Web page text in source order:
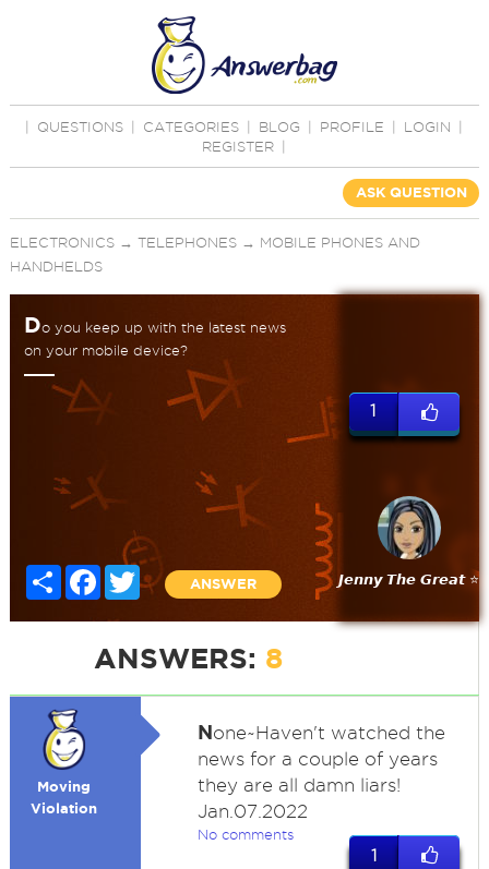
QUESTIONS CATEGORIES BLOG PROFILE LOGIN
REGISTER
ASK QUESTION
ELECTRONICS→ TELEPHONES→ MOBILE PHONES AND
HANDHELDS
Do you keep up with the latest news
on your mobile device?
Share Facebook
Twitter
ANSWER
1
𝙅𝙚𝙣𝙣𝙮 𝙏𝙝𝙚 𝙂𝙧𝙚𝙖𝙩 ⭐
ANSWERS: 8
Moving
Violation
None~Haven't watched the
news for a couple of years
they are all damn liars!
Jan.07.2022
No comments
1